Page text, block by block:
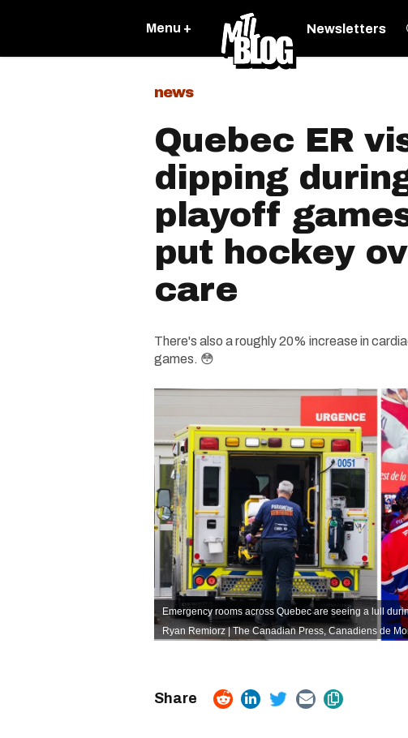
Menu + Newsletters
news
Quebec ER
dipping
playoff
put hockey
care
There's also a roughly 20% increase in
games. 😳
Emergency rooms across Quebec are seeing a lull
Ryan Remiorz | The Canadian Press,Canadiens de